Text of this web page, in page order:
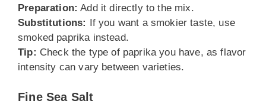
Preparation: Add it directly to the mix.
Substitutions: If you want a smokier taste, use
smoked paprika instead.
Tip: Check the type of paprika you have, as flavor
intensity can vary between varieties.
Fine Sea Salt